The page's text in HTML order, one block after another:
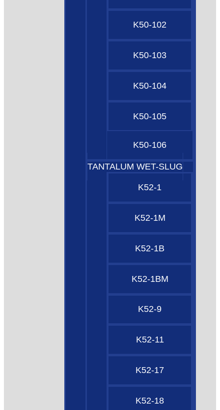
K50-102
K50-103
K50-104
K50-105
K50-106
TANTALUM WET-SLUG
K52-1
K52-1M
K52-1B
K52-1BM
K52-9
K52-11
K52-17
K52-18